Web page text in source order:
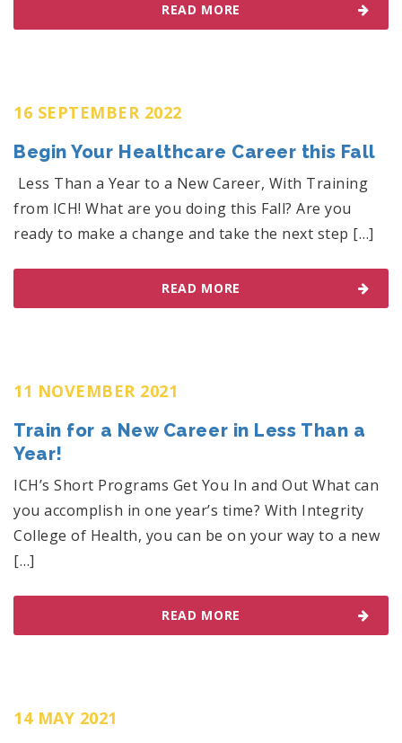
READ MORE
16 SEPTEMBER 2022
Begin Your Healthcare Career this Fall
Less Than a Year to a New Career, With Training
from ICH! What are you doing this Fall? Are you
ready to make a change and take the next step […]
READ MORE
11 NOVEMBER 2021
Train for a New Career in Less Than a
Year!
ICH’s Short Programs Get You In and Out What can
you accomplish in one year’s time? With Integrity
College of Health, you can be on your way to a new
[…]
READ MORE
14 MAY 2021